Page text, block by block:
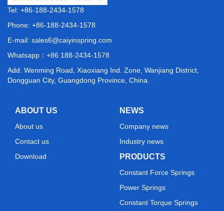
Tel: +86-188-2434-1578
Phone: +86-188-2434-1578
E-mail: sales6@caiyinspring.com
Whatsapp： +86 188-2434-1578
Add: Wenming Road, Xiaoxiang Ind. Zone, Wanjiang District,
Dongguan City, Guangdong Province, China.
ABOUT US
About us
Contact us
Download
NEWS
Company news
Industry news
PRODUCTS
Constant Force Springs
Power Springs
Constant Torque Springs